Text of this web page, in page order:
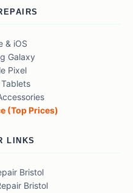
& iOS
Galaxy
Pixel
(Top Prices)
LINKS
Bristol
Bristol